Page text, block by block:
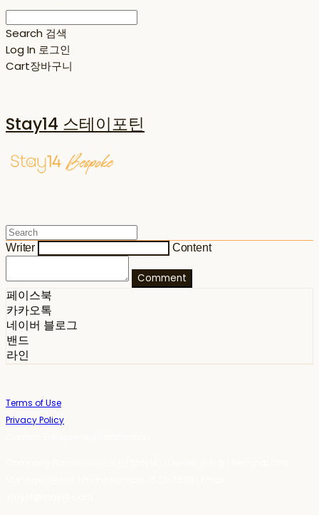
Search 검색
Log In 로그인
Cart장바구니
Stay14 스테이포틴
Writer Content
Comment
페이스북
카카오톡
네이버 블로그
밴드
라인
Terms of Use
Privacy Policy